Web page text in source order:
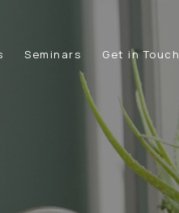
Seminars Get in Touch